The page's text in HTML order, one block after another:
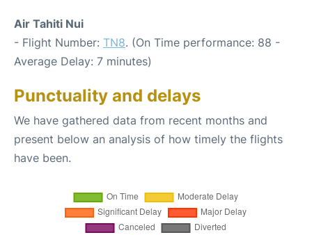
Air Tahiti Nui
- Flight Number: TN8. (On Time performance: 88 -
Average Delay: 7 minutes)
Punctuality and delays
We have gathered data from recent months and
present below an analysis of how timely the flights
have been.